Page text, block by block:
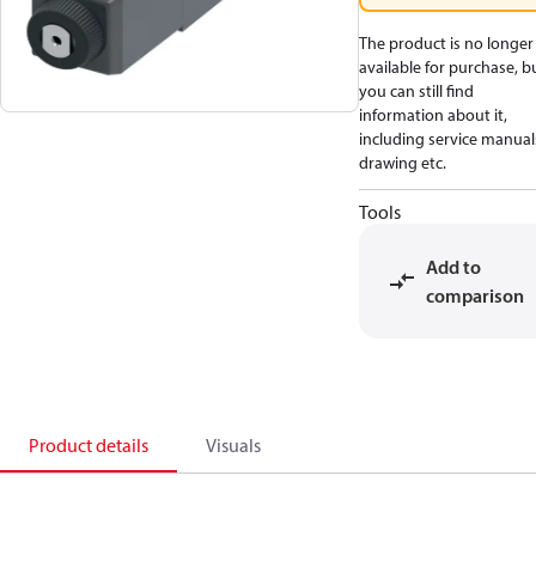
The product is no longer
available for purchase,
you can still find
information about it,
including service
drawing etc.
Tools
Add to
comparison
Product details Visuals